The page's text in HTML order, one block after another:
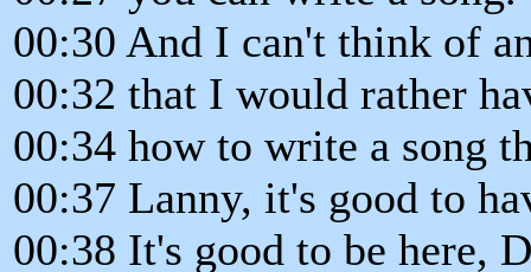
00:30 And I can't think of
00:32 that I would rather
00:34 how to write a song
00:37 Lanny, it's good to
00:38 It's good to be here,